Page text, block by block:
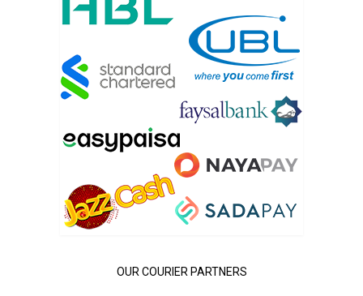
OUR COURIER PARTNERS